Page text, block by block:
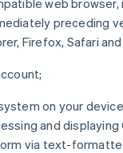
web browser,
preceding
Firefox, Safari
on your
and
via text-